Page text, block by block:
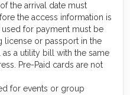
the arrival date must
the access information is
for payment must be
license or passport in the
a utility bill with the same
Pre-Paid cards are not
for events or group